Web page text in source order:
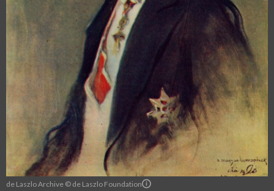
de Laszlo Archive © de Laszlo Foundation